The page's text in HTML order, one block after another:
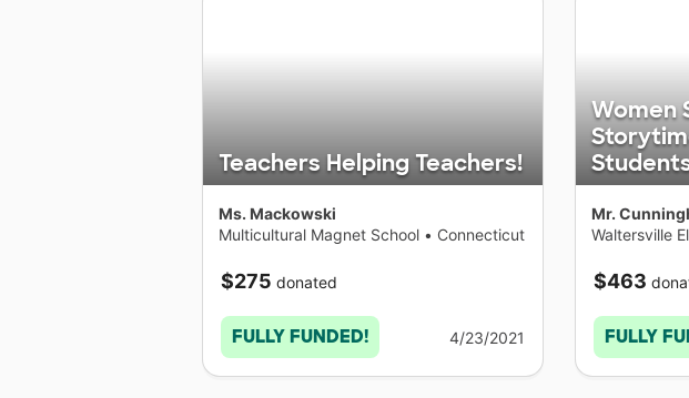
Teachers Helping Teachers!
Ms. Mackowski
Multicultural Magnet School • Connecticut
$275 donated
FULLY FUNDED! 4/23/2021
Women
Mr.
Waltersville
$463
FULLY